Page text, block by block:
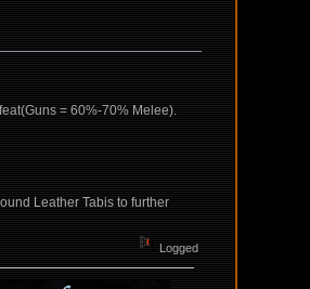
= 60%-70% Melee).
Leather Tabis to further
Logged